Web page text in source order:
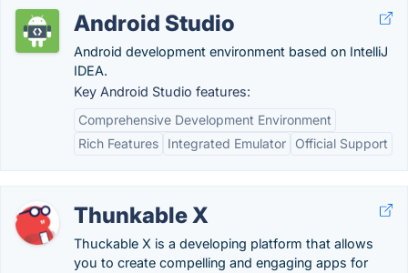
Android Studio
Android development environment based on IntelliJ
IDEA.
Key Android Studio features:
Comprehensive Development Environment
Rich Features
Integrated Emulator Official Support
Thunkable X
Thuckable X is a developing platform that allows
you to create compelling and engaging apps for